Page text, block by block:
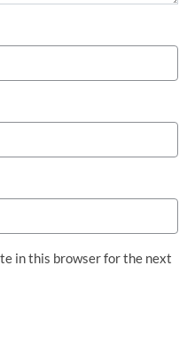
in this browser for the next